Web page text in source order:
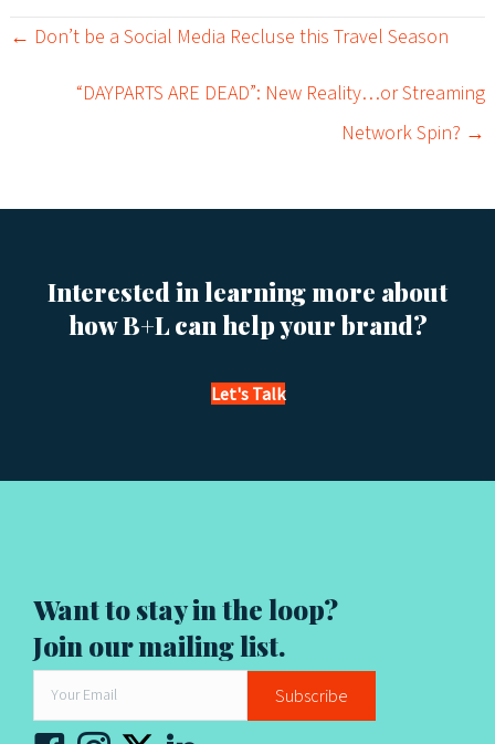
t
← Don’t be a Social Media Recluse this Travel Season
“DAYPARTS ARE DEAD”: New Reality…or Streaming
Network Spin? →
Interested in learning more about
how B+L can help your brand?
Let's Talk
Want to stay in the loop?
Join our mailing list.
Subscribe